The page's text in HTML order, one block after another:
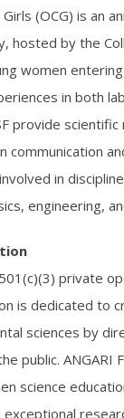
(OCG) is an
hosted by the
women
in both
provide
communication
in
engineering,
private
is dedicated
sciences by
public.
science